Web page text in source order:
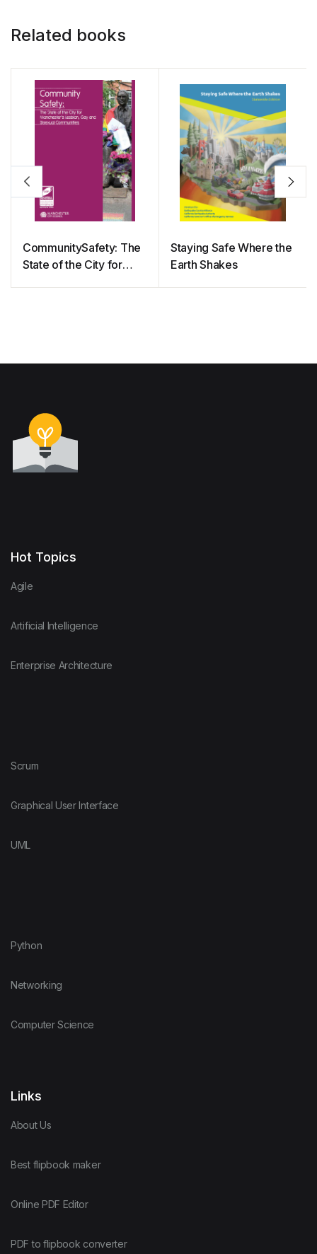
Related books
CommunitySafety: The
State of the City for
Staying Safe Where the
Earth Shakes
Hot Topics
Agile
Artificial Intelligence
Enterprise Architecture
Scrum
Graphical User Interface
UML
Python
Networking
Computer Science
Links
About Us
Best flipbook maker
Online PDF Editor
PDF to flipbook converter